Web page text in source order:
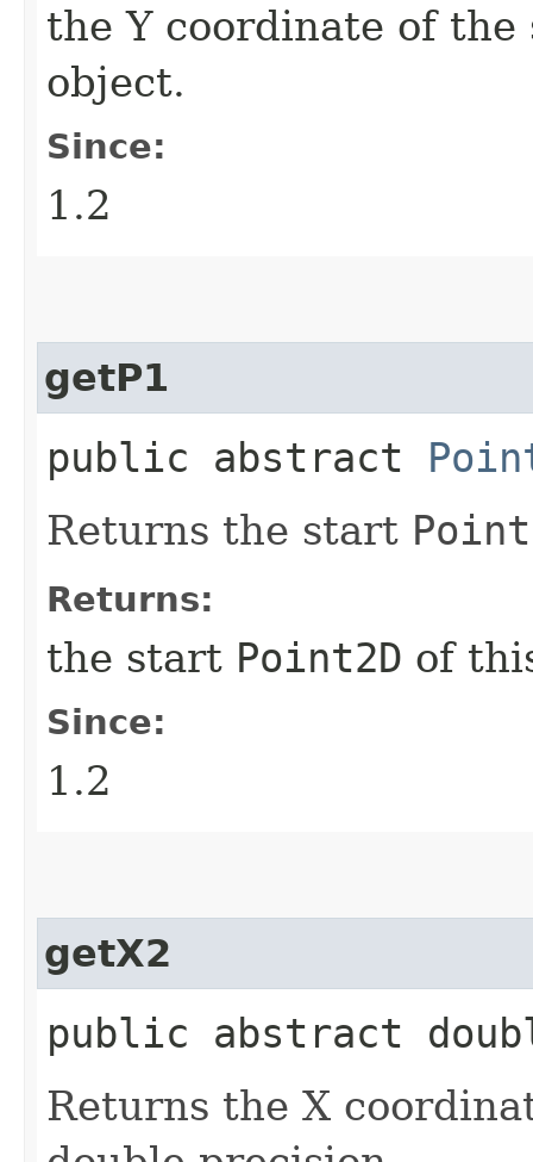
the Y coordinate of
object.
Since:
1.2
getP1
public abstract
Returns the start
Returns:
the start Point2D of
Since:
1.2
getX2
public abstract
Returns the X